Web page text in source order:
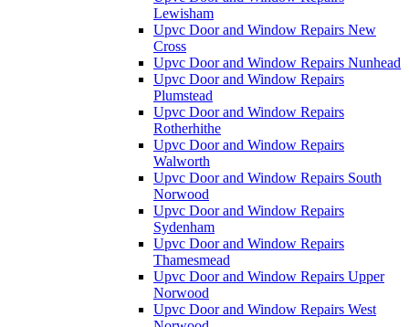
Lewisham
Upvc Door and Window Repairs New
Cross
Upvc Door and Window Repairs Nunhead
Upvc Door and Window Repairs
Plumstead
Upvc Door and Window Repairs
Rotherhithe
Upvc Door and Window Repairs
Walworth
Upvc Door and Window Repairs South
Norwood
Upvc Door and Window Repairs
Sydenham
Upvc Door and Window Repairs
Thamesmead
Upvc Door and Window Repairs Upper
Norwood
Upvc Door and Window Repairs West